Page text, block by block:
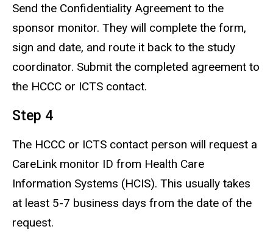
Send the Confidentiality Agreement to the
sponsor monitor. They will complete the form,
sign and date, and route it back to the study
coordinator. Submit the completed agreement to
the HCCC or ICTS contact.
Step 4
The HCCC or ICTS contact person will request a
CareLink monitor ID from Health Care
Information Systems (HCIS). This usually takes
at least 5-7 business days from the date of the
request.